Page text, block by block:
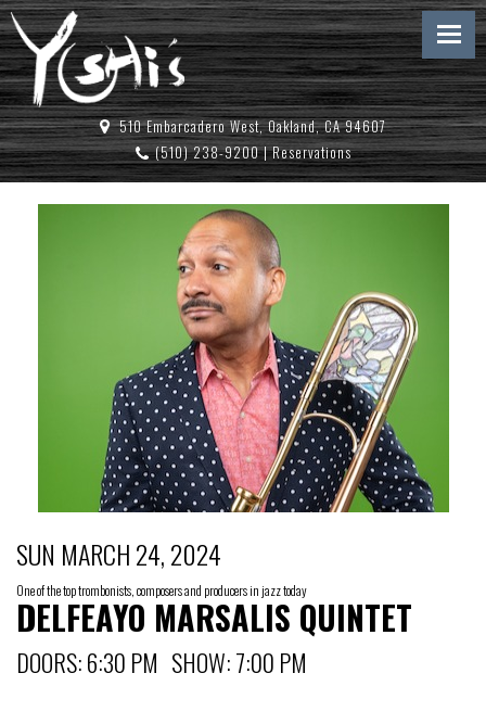
510 Embarcadero West, Oakland, CA 94607
(510) 238-9200|Reservations
SUN MARCH 24, 2024
One of the top trombonists, composers and producers in jazz today
DELFEAYO MARSALIS QUINTET
DOORS: 6:30 PM SHOW: 7:00 PM